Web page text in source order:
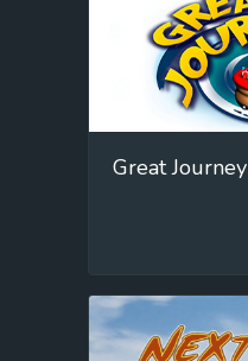
Great Journey